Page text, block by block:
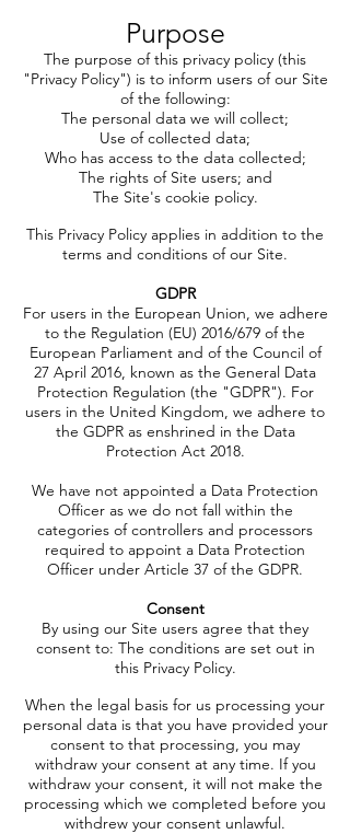
Purpose
The purpose of this privacy policy (this
"Privacy Policy") is to inform users of our Site
of the following:
The personal data we will collect;
Use of collected data;
Who has access to the data collected;
The rights of Site users; and
The Site's cookie policy.
This Privacy Policy applies in addition to the
terms and conditions of our Site.
GDPR
For users in the European Union, we adhere
to the Regulation (EU) 2016/679 of the
European Parliament and of the Council of
27 April 2016, known as the General Data
Protection Regulation (the "GDPR"). For
users in the United Kingdom, we adhere to
the GDPR as enshrined in the Data
Protection Act 2018.
We have not appointed a Data Protection
Officer as we do not fall within the
categories of controllers and processors
required to appoint a Data Protection
Officer under Article 37 of the GDPR.
Consent
By using our Site users agree that they
consent to: The conditions are set out in
this Privacy Policy.
When the legal basis for us processing your
personal data is that you have provided your
consent to that processing, you may
withdraw your consent at any time. If you
withdraw your consent, it will not make the
processing which we completed before you
withdrew your consent unlawful.